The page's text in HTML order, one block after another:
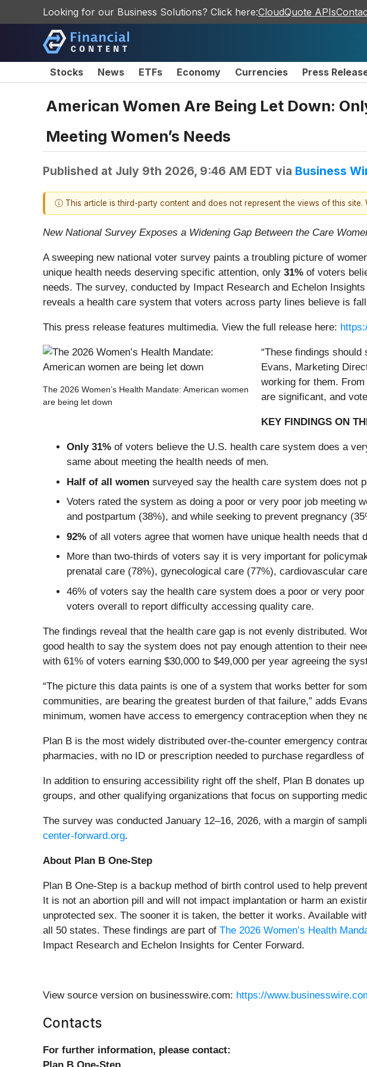
Looking for our Business Solutions? Click here:CloudQuote APIs
Stocks News ETFs Economy Currencies Press
American Women Are Being Let Down:
Meeting Women’s Needs
Published at July 9th 2026, 9:46 AM EDT via Business
ⓘ This article is third-party content and does not represent the views of this
New National Survey Exposes a Widening Gap Between the Care
A sweeping new national voter survey paints a troubling picture of
unique health needs deserving specific attention, only 31% of voters
needs. The survey, conducted by Impact Research and Echelon
reveals a health care system that voters across party lines believe is
This press release features multimedia. View the full release here:
The 2026 Women’s Health Mandate: American women
are being let down
“These findings
Evans, Marketing
working for them.
are significant, and
KEY FINDINGS ON
Only 31% of voters believe the U.S. health care system does a
same about meeting the health needs of men.
Half of all women surveyed say the health care system does not
Voters rated the system as doing a poor or very poor job meeting
and postpartum (38%), and while seeking to prevent pregnancy
92% of all voters agree that women have unique health needs
More than two-thirds of voters say it is very important for
prenatal care (78%), gynecological care (77%), cardiovascular
46% of voters say the health care system does a poor or very
voters overall to report difficulty accessing quality care.
The findings reveal that the health care gap is not evenly distributed.
good health to say the system does not pay enough attention to their
with 61% of voters earning $30,000 to $49,000 per year agreeing the
“The picture this data paints is one of a system that works better for
communities, are bearing the greatest burden of that failure,” adds
minimum, women have access to emergency contraception when they
Plan B is the most widely distributed over-the-counter emergency
pharmacies, with no ID or prescription needed to purchase regardless
In addition to ensuring accessibility right off the shelf, Plan B donates
groups, and other qualifying organizations that focus on supporting
The survey was conducted January 12–16, 2026, with a margin of
center-forward.org.
About Plan B One-Step
Plan B One-Step is a backup method of birth control used to help
It is not an abortion pill and will not impact implantation or harm an
unprotected sex. The sooner it is taken, the better it works. Available
all 50 states. These findings are part of The 2026 Women’s Health
Impact Research and Echelon Insights for Center Forward.
View source version on businesswire.com: https://
Contacts
For further information, please contact:
Plan B One-Step